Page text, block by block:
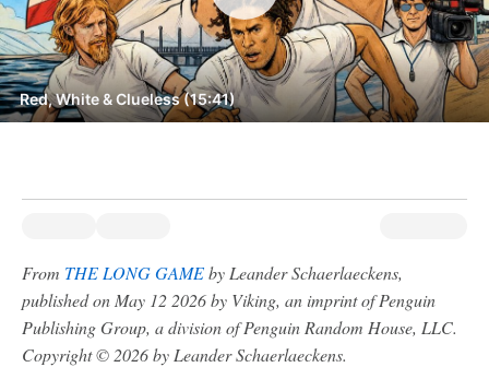
Red, White & Clueless (15:41)
From THE LONG GAMEby Leander Schaerlaeckens,
published on May 12 2026 by Viking, an imprint of Penguin
Publishing Group, a division of Penguin Random House, LLC.
Copyright © 2026 by Leander Schaerlaeckens.